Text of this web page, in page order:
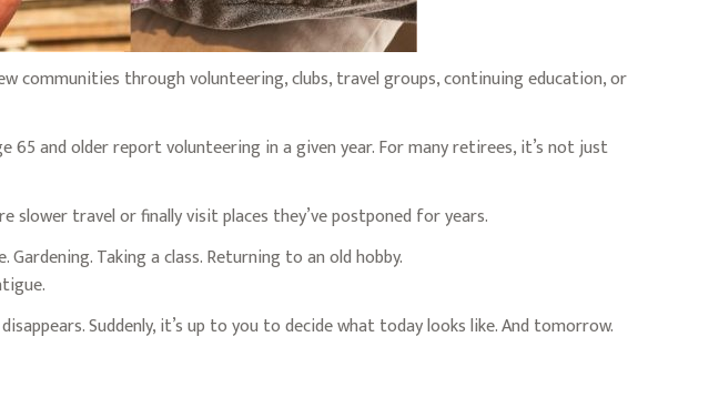
communities through volunteering, clubs, travel groups, continuing education, or
and older report volunteering in a given year. For many retirees, it’s not just
travel or finally visit places they’ve postponed for years.
Taking a class. Returning to an old hobby.
Suddenly, it’s up to you to decide what today looks like. And tomorrow.